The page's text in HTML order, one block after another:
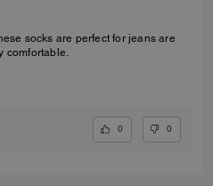
very comfortable.
0 0